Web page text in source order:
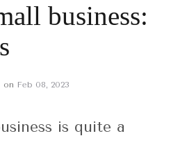
business:
on Feb 08, 2023
is quite a